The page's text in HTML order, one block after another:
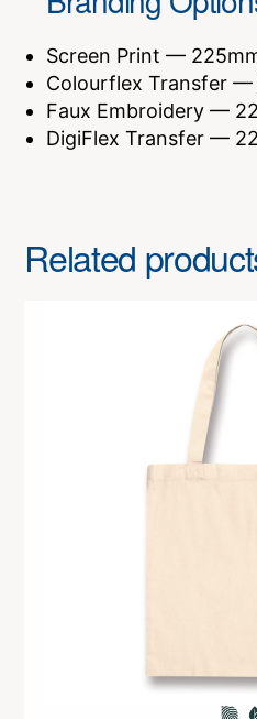
Screen Print —
Colourflex Transfer —
Faux Embroidery —
DigiFlex Transfer —
Related